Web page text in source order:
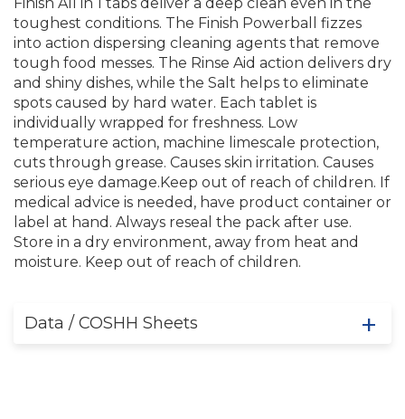
toughest conditions. The Finish Powerball fizzes
into action dispersing cleaning agents that remove
tough food messes. The Rinse Aid action delivers dry
and shiny dishes, while the Salt helps to eliminate
spots caused by hard water. Each tablet is
individually wrapped for freshness. Low
temperature action, machine limescale protection,
cuts through grease. Causes skin irritation. Causes
serious eye damage.Keep out of reach of children. If
medical advice is needed, have product container or
label at hand. Always reseal the pack after use.
Store in a dry environment, away from heat and
moisture. Keep out of reach of children.
Data / COSHH Sheets